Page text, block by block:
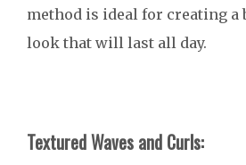
method is ideal for creating a
look that will last all day.
Textured Waves and Curls: